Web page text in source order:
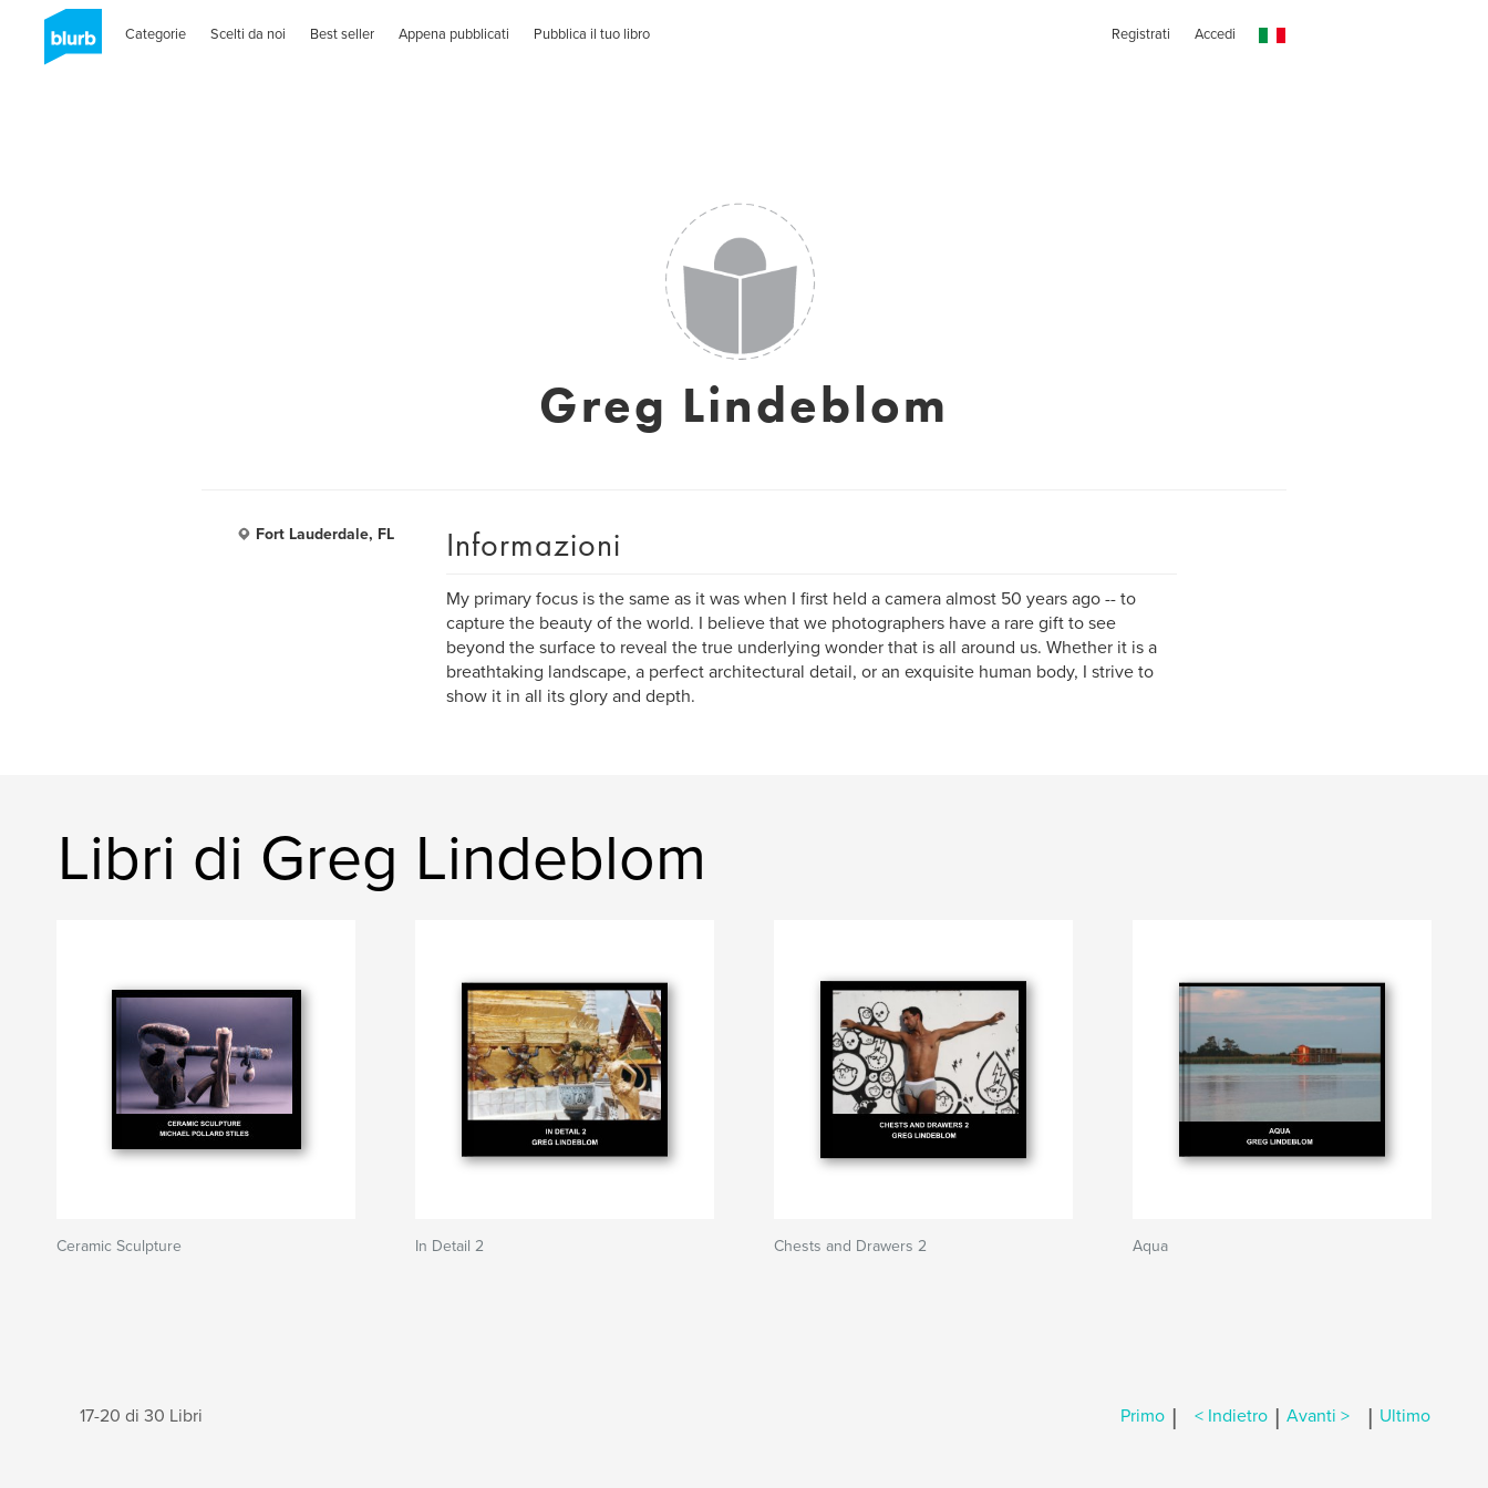
Categorie Scelti da noi Best seller Appena pubblicati Pubblica il tuo libro Registrati Accedi
Greg Lindeblom
Fort Lauderdale, FL Informazioni
My primary focus is the same as it was when I first held a camera almost 50 years ago -- to
capture the beauty of the world. I believe that we photographers have a rare gift to see
beyond the surface to reveal the true underlying wonder that is all around us. Whether it is a
breathtaking landscape, a perfect architectural detail, or an exquisite human body, I strive to
show it in all its glory and depth.
Libri di Greg Lindeblom
Ceramic Sculpture In Detail 2 Chests and Drawers 2 Aqua
17-20 di 30 Libri Primo | < Indietro | Avanti > | Ultimo